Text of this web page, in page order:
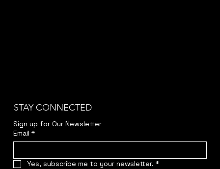
STAY CONNECTED
Sign up for Our Newsletter
Email *
Yes, subscribe me to your newsletter. *